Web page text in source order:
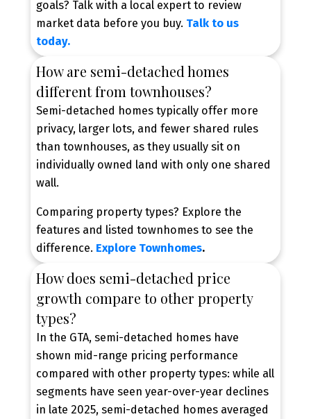
Explore Your Home Options
Explore townhomes, semi-detached, and
detached homes to discover the property type
that best fits your lifestyle and budget.
goals? Talk with a local expert to review
market data before you buy. Talk to us
today.
How are semi-detached homes
different from townhouses?
Semi-detached homes typically offer more
privacy, larger lots, and fewer shared rules
than townhouses, as they usually sit on
individually owned land with only one shared
wall.
Comparing property types? Explore the
features and listed townhomes to see the
difference. Explore Townhomes.
How does semi-detached price
growth compare to other property
types?
In the GTA, semi-detached homes have
shown mid-range pricing performance
compared with other property types: while all
segments have seen year-over-year declines
in late 2025, semi-detached homes averaged